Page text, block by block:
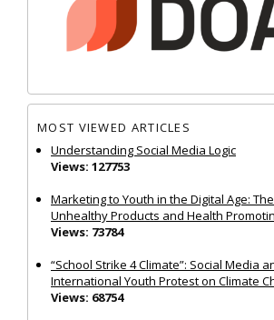
MOST VIEWED ARTICLES
Understanding Social Media Logic
Views: 127753
Marketing to Youth in the Digital Age:
Unhealthy Products and Health
Views: 73784
“School Strike 4 Climate”: Social Media
International Youth Protest on Climate
Views: 68754